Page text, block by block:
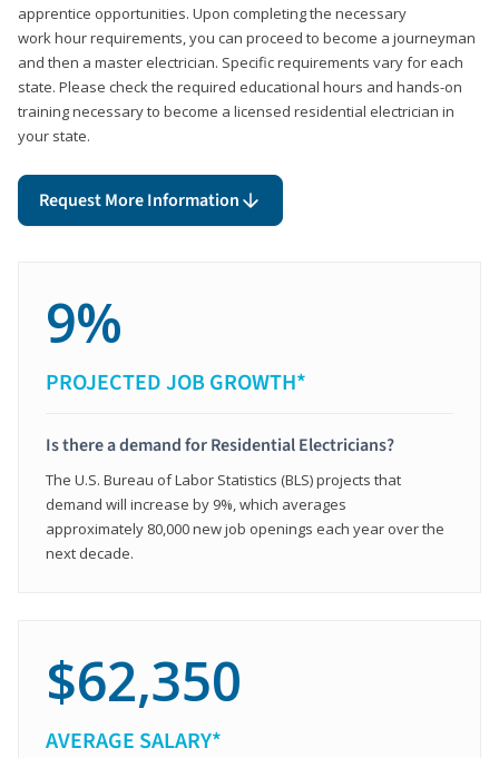
apprentice opportunities. Upon completing the necessary
work hour requirements, you can proceed to become a journeyman
and then a master electrician. Specific requirements vary for each
state. Please check the required educational hours and hands-on
training necessary to become a licensed residential electrician in
your state.
Request More Information
9%
PROJECTED JOB GROWTH*
Is there a demand for Residential Electricians?
The U.S. Bureau of Labor Statistics (BLS) projects that
demand will increase by 9%, which averages
approximately 80,000 new job openings each year over the
next decade.
$62,350
AVERAGE SALARY*